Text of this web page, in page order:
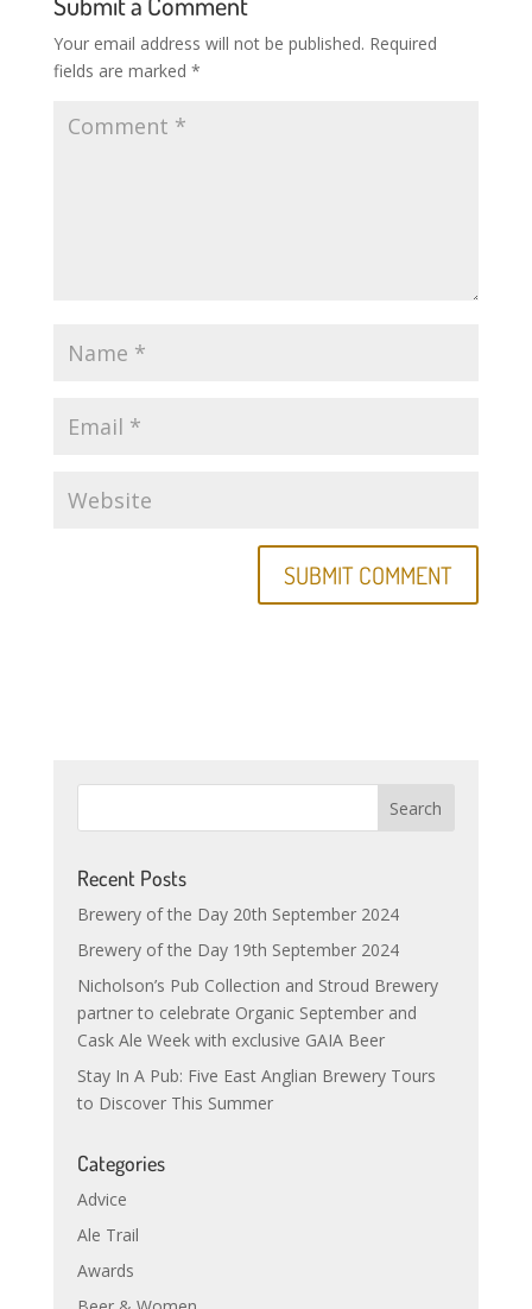
Your email address will not be published. Required
fields are marked *
Recent Posts
Brewery of the Day 20th September 2024
Brewery of the Day 19th September 2024
Nicholson’s Pub Collection and Stroud Brewery
partner to celebrate Organic September and
Cask Ale Week with exclusive GAIA Beer
Stay In A Pub: Five East Anglian Brewery Tours
to Discover This Summer
Categories
Advice
Ale Trail
Awards